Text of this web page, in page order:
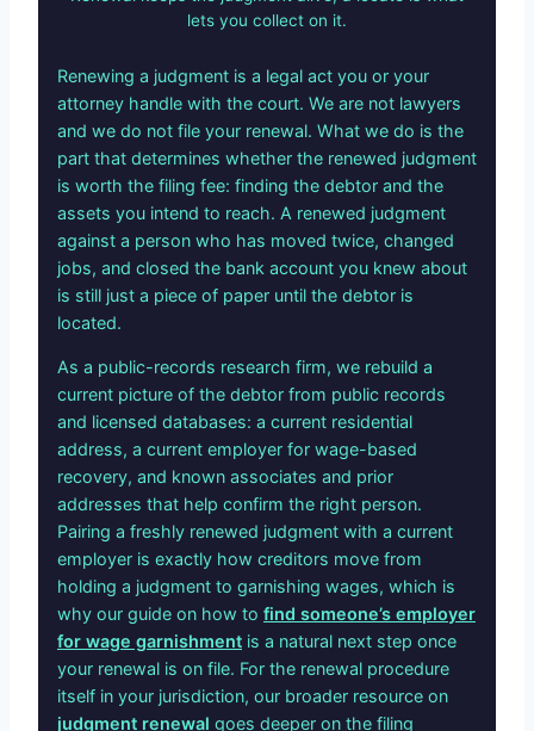
lets you collect on it.
Renewing a judgment is a legal act you or your
attorney handle with the court. We are not lawyers
and we do not file your renewal. What we do is the
part that determines whether the renewed judgment
is worth the filing fee: finding the debtor and the
assets you intend to reach. A renewed judgment
against a person who has moved twice, changed
jobs, and closed the bank account you knew about
is still just a piece of paper until the debtor is
located.
As a public-records research firm, we rebuild a
current picture of the debtor from public records
and licensed databases: a current residential
address, a current employer for wage-based
recovery, and known associates and prior
addresses that help confirm the right person.
Pairing a freshly renewed judgment with a current
employer is exactly how creditors move from
holding a judgment to garnishing wages, which is
why our guide on how to find someone’s employer
for wage garnishment is a natural next step once
your renewal is on file. For the renewal procedure
itself in your jurisdiction, our broader resource on
judgment renewal goes deeper on the filing